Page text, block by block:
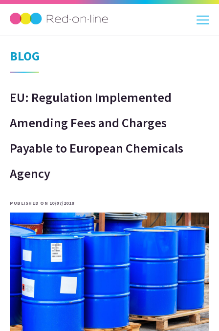
BLOG
EU: Regulation Implemented
Amending Fees and Charges
Payable to European Chemicals
Agency
PUBLISHED ON 10/07/2018